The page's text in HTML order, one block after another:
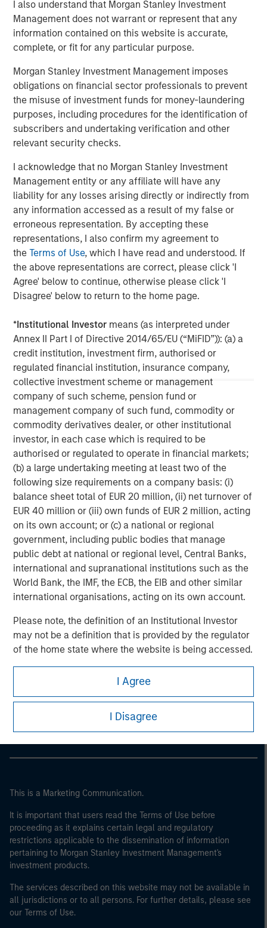
I also understand that Morgan Stanley Investment
Management does not warrant or represent that any
information contained on this website is accurate,
complete, or fit for any particular purpose.
Morgan Stanley Investment Management imposes
obligations on financial sector professionals to prevent
the misuse of investment funds for money-laundering
purposes, including procedures for the identification of
subscribers and undertaking verification and other
relevant security checks.
I acknowledge that no Morgan Stanley Investment
Management entity or any affiliate will have any
liability for any losses arising directly or indirectly from
any information accessed as a result of my false or
erroneous representation. By accepting these
representations, I also confirm my agreement to
theTerms of Use, which I have read and understood. If
the above representations are correct, please click 'I
Agree' below to continue, otherwise please click 'I
Disagree' below to return to the home page.
*Institutional Investor means (as interpreted under
Annex II Part I of Directive 2014/65/EU (“MiFID”)): (a) a
credit institution, investment firm, authorised or
regulated financial institution, insurance company,
collective investment scheme or management
company of such scheme, pension fund or
management company of such fund, commodity or
commodity derivatives dealer, or other institutional
investor, in each case which is required to be
authorised or regulated to operate in financial markets;
(b) a large undertaking meeting at least two of the
following size requirements on a company basis: (i)
balance sheet total of EUR 20 million, (ii) net turnover of
EUR 40 million or (iii) own funds of EUR 2 million, acting
on its own account; or (c) a national or regional
government, including public bodies that manage
public debt at national or regional level, Central Banks,
international and supranational institutions such as the
World Bank, the IMF, the ECB, the EIB and other similar
international organisations, acting on its own account.
Please note, the definition of an Institutional Investor
may not be a definition that is provided by the regulator
of the home state where the website is being accessed.
I Agree
I Disagree
Executive Director
Featured Insights
ARTICLE
The MSIM Quantitative Duration
Strategy Model: A Factor-Based
Quantitative Duration Strategy Model, one of the
proprietary tools the team uses to enhance their
investment process, as it helps provide structure
and rigour with identifying and processing
relevant and important data.
05-AUG-2026
Morgan Stanley Careers
This is a Marketing Communication.
It is important that users read the Terms of Use before
proceeding as it explains certain legal and regulatory
restrictions applicable to the dissemination of information
pertaining to Morgan Stanley Investment Management's
investment products.
The services described on this website may not be available in
all jurisdictions or to all persons. For further details, please see
our Terms of Use.